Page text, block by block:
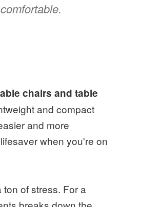
chairs and table
and compact
and more
when you're on
of stress. For a